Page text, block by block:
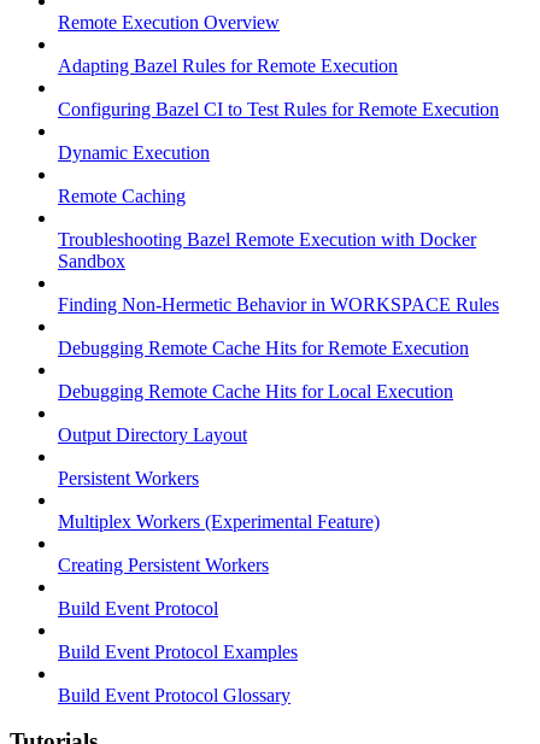
Remote Execution Overview
Adapting Bazel Rules for Remote Execution
Configuring Bazel CI to Test Rules for Remote Execution
Dynamic Execution
Remote Caching
Troubleshooting Bazel Remote Execution with Docker
Sandbox
Finding Non-Hermetic Behavior in WORKSPACE Rules
Debugging Remote Cache Hits for Remote Execution
Debugging Remote Cache Hits for Local Execution
Output Directory Layout
Persistent Workers
Multiplex Workers (Experimental Feature)
Creating Persistent Workers
Build Event Protocol
Build Event Protocol Examples
Build Event Protocol Glossary